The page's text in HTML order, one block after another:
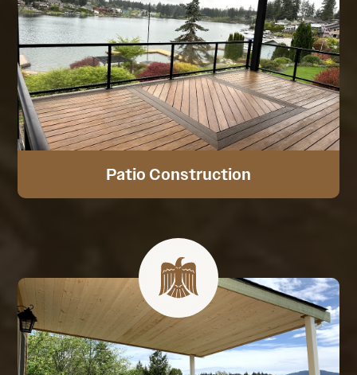
Patio Construction